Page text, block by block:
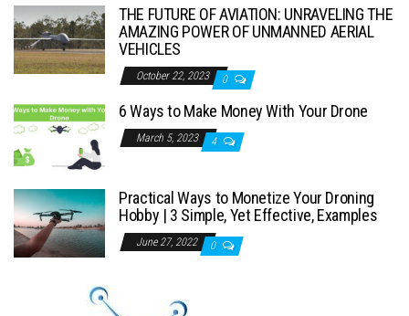
THE FUTURE OF AVIATION: UNRAVELING THE
AMAZING POWER OF UNMANNED AERIAL
VEHICLES
October 22, 2023 0
6 Ways to Make Money With Your Drone
March 5, 2023 4
Practical Ways to Monetize Your Droning
Hobby | 3 Simple, Yet Effective, Examples
June 27, 2022 0